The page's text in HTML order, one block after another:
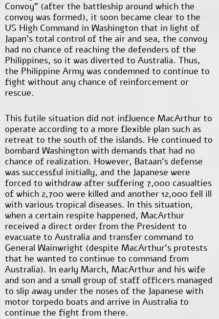
Convoy" (after the battleship around which the
convoy was formed), it soon became clear to the
US High Command in Washington that in light of
Japan's total control of the air and sea, the convoy
had no chance of reaching the defenders of the
Philippines, so it was diverted to Australia. Thus,
the Philippine Army was condemned to continue to
fight without any chance of reinforcement or
rescue.
This futile situation did not influence MacArthur to
operate according to a more flexible plan such as
retreat to the south of the islands. He continued to
bombard Washington with demands that had no
chance of realization. However, Bataan's defense
was successful initially, and the Japanese were
forced to withdraw after suffering 7,000 casualties
of which 2,700 were killed and another 12,000 fell ill
with various tropical diseases. In this situation,
when a certain respite happened, MacArthur
received a direct order from the President to
evacuate to Australia and transfer command to
General Wainwright (despite MacArthur's protests
that he wanted to continue to command from
Australia). In early March, MacArthur and his wife
and son and a small group of staff officers managed
to slip away under the noses of the Japanese with
motor torpedo boats and arrive in Australia to
continue the fight from there.